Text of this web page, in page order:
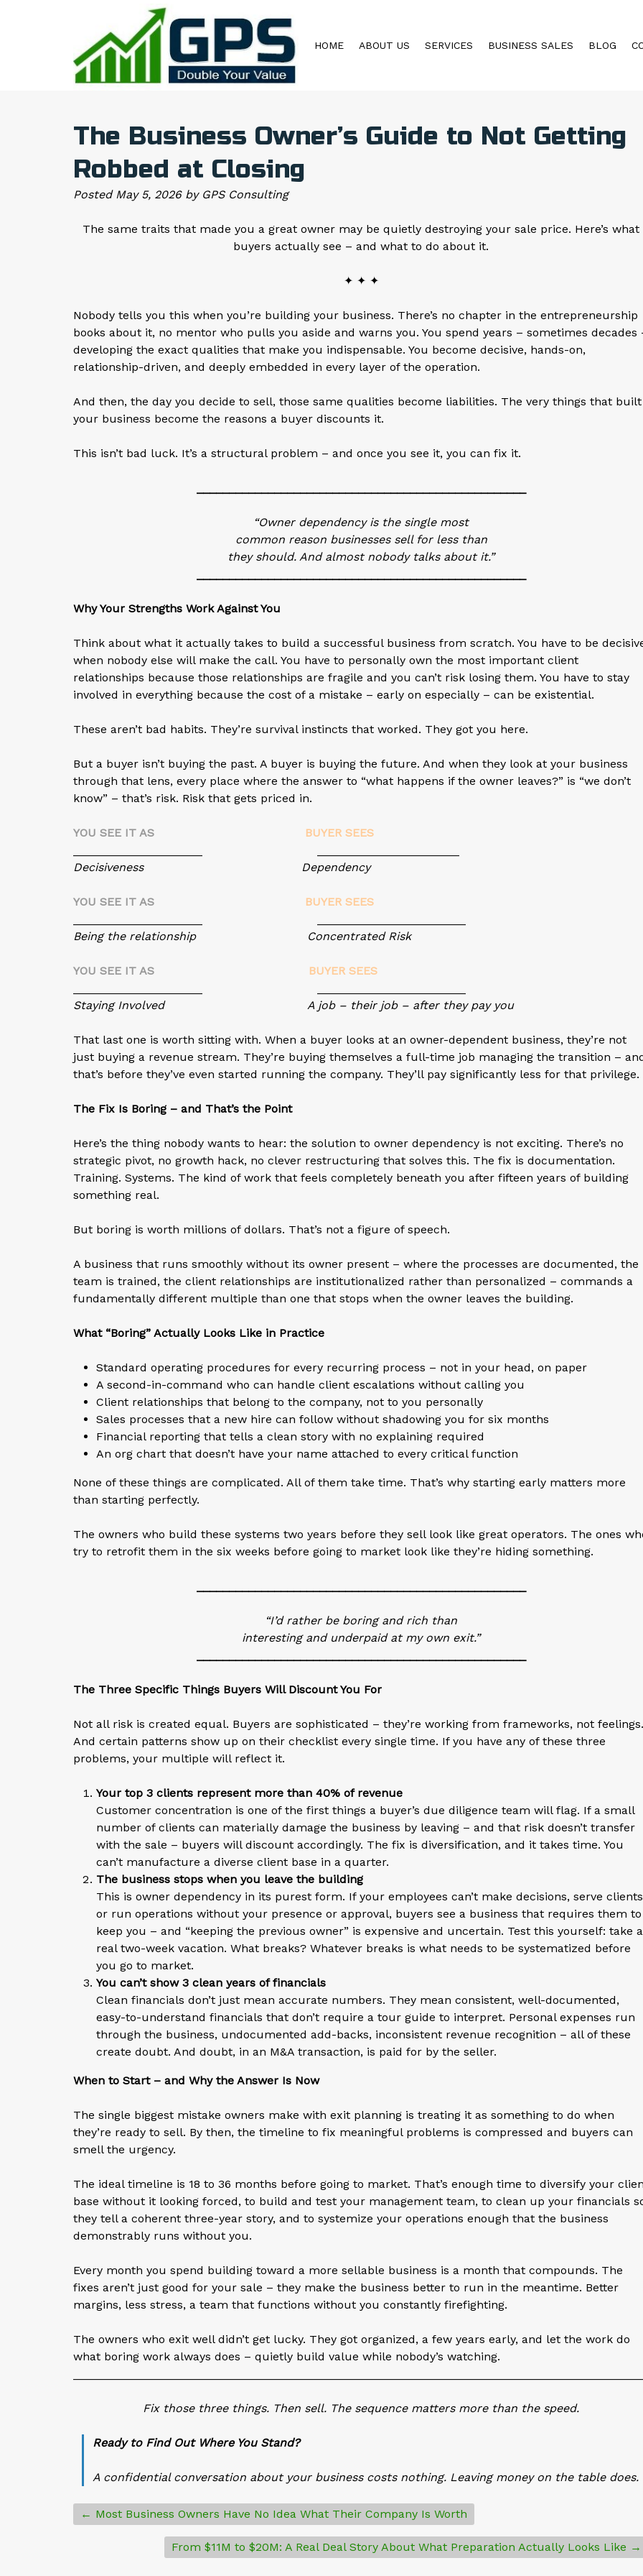
HOME ABOUT US SERVICES BUSINESS SALES BLOG
The Business Owner’s Guide to Not Getting
Robbed at Closing
Posted May 5, 2026 by GPS Consulting
The same traits that made you a great owner may be quietly destroying your sale price. Here’s what
buyers actually see – and what to do about it.
✦ ✦ ✦
Nobody tells you this when you’re building your business. There’s no chapter in the entrepreneurship
books about it, no mentor who pulls you aside and warns you. You spend years – sometimes decades
developing the exact qualities that make you indispensable. You become decisive, hands-on,
relationship-driven, and deeply embedded in every layer of the operation.
And then, the day you decide to sell, those same qualities become liabilities. The very things that built
your business become the reasons a buyer discounts it.
This isn’t bad luck. It’s a structural problem – and once you see it, you can fix it.
“Owner dependency is the single most
common reason businesses sell for less than
they should. And almost nobody talks about it.”
Why Your Strengths Work Against You
Think about what it actually takes to build a successful business from scratch. You have to be
when nobody else will make the call. You have to personally own the most important client
relationships because those relationships are fragile and you can’t risk losing them. You have to stay
involved in everything because the cost of a mistake – early on especially – can be existential.
These aren’t bad habits. They’re survival instincts that worked. They got you here.
But a buyer isn’t buying the past. A buyer is buying the future. And when they look at your business
through that lens, every place where the answer to “what happens if the owner leaves?” is “we don’t
know” – that’s risk. Risk that gets priced in.
YOU SEE IT AS
BUYER SEES
Decisiveness Dependency
YOU SEE IT AS
BUYER SEES
Being the relationship Concentrated Risk
YOU SEE IT AS
BUYER SEES
Staying Involved A job – their job – after they pay you
That last one is worth sitting with. When a buyer looks at an owner-dependent business, they’re not
just buying a revenue stream. They’re buying themselves a full-time job managing the transition –
that’s before they’ve even started running the company. They’ll pay significantly less for that privilege.
The Fix Is Boring – and That’s the Point
Here’s the thing nobody wants to hear: the solution to owner dependency is not exciting. There’s no
strategic pivot, no growth hack, no clever restructuring that solves this. The fix is documentation.
Training. Systems. The kind of work that feels completely beneath you after fifteen years of building
something real.
But boring is worth millions of dollars. That’s not a figure of speech.
A business that runs smoothly without its owner present – where the processes are documented, the
team is trained, the client relationships are institutionalized rather than personalized – commands a
fundamentally different multiple than one that stops when the owner leaves the building.
What “Boring” Actually Looks Like in Practice
Standard operating procedures for every recurring process – not in your head, on paper
A second-in-command who can handle client escalations without calling you
Client relationships that belong to the company, not to you personally
Sales processes that a new hire can follow without shadowing you for six months
Financial reporting that tells a clean story with no explaining required
An org chart that doesn’t have your name attached to every critical function
None of these things are complicated. All of them take time. That’s why starting early matters more
than starting perfectly.
The owners who build these systems two years before they sell look like great operators. The ones
try to retrofit them in the six weeks before going to market look like they’re hiding something.
“I’d rather be boring and rich than
interesting and underpaid at my own exit.”
The Three Specific Things Buyers Will Discount You For
Not all risk is created equal. Buyers are sophisticated – they’re working from frameworks, not feelings.
And certain patterns show up on their checklist every single time. If you have any of these three
problems, your multiple will reflect it.
Your top 3 clients represent more than 40% of revenue
Customer concentration is one of the first things a buyer’s due diligence team will flag. If a small
number of clients can materially damage the business by leaving – and that risk doesn’t transfer
with the sale – buyers will discount accordingly. The fix is diversification, and it takes time. You
can’t manufacture a diverse client base in a quarter.
The business stops when you leave the building
This is owner dependency in its purest form. If your employees can’t make decisions, serve
or run operations without your presence or approval, buyers see a business that requires them to
keep you – and “keeping the previous owner” is expensive and uncertain. Test this yourself: take a
real two-week vacation. What breaks? Whatever breaks is what needs to be systematized before
you go to market.
You can’t show 3 clean years of financials
Clean financials don’t just mean accurate numbers. They mean consistent, well-documented,
easy-to-understand financials that don’t require a tour guide to interpret. Personal expenses run
through the business, undocumented add-backs, inconsistent revenue recognition – all of these
create doubt. And doubt, in an M&A transaction, is paid for by the seller.
When to Start – and Why the Answer Is Now
The single biggest mistake owners make with exit planning is treating it as something to do when
they’re ready to sell. By then, the timeline to fix meaningful problems is compressed and buyers can
smell the urgency.
The ideal timeline is 18 to 36 months before going to market. That’s enough time to diversify your
base without it looking forced, to build and test your management team, to clean up your financials
they tell a coherent three-year story, and to systemize your operations enough that the business
demonstrably runs without you.
Every month you spend building toward a more sellable business is a month that compounds. The
fixes aren’t just good for your sale – they make the business better to run in the meantime. Better
margins, less stress, a team that functions without you constantly firefighting.
The owners who exit well didn’t get lucky. They got organized, a few years early, and let the work do
what boring work always does – quietly build value while nobody’s watching.
Fix those three things. Then sell. The sequence matters more than the speed.
Ready to Find Out Where You Stand?
A confidential conversation about your business costs nothing. Leaving money on the table does.
← Most Business Owners Have No Idea What Their Company Is Worth
From $11M to $20M: A Real Deal Story About What Preparation Actually Looks Like →